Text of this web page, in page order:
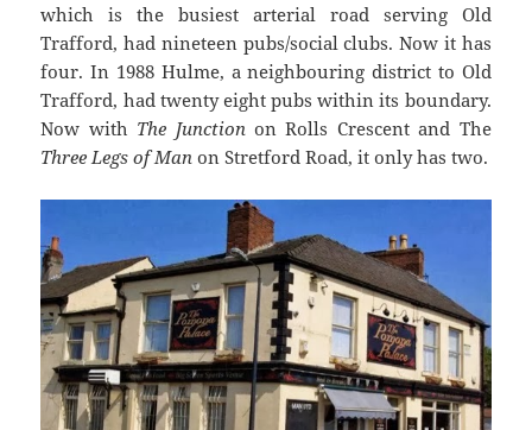
which is the busiest arterial road serving Old
Trafford, had nineteen pubs/social clubs. Now it has
four. In 1988 Hulme, a neighbouring district to Old
Trafford, had twenty eight pubs within its boundary.
Now with The Junctionon Rolls Crescent and The
Three Legs of Man on Stretford Road, it only has two.